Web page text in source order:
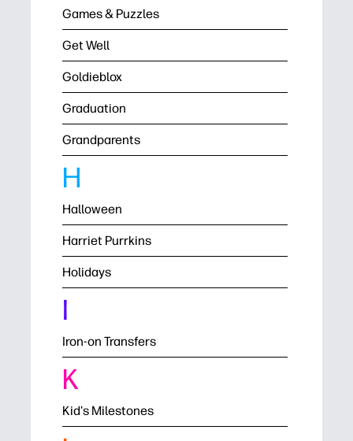
Games & Puzzles
Get Well
Goldieblox
Graduation
Grandparents
H
Halloween
Harriet Purrkins
Holidays
I
Iron-on Transfers
K
Kid's Milestones